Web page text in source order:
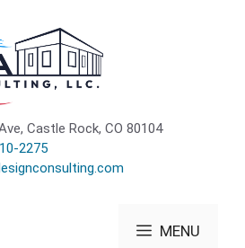
Castle Rock, CO 80104
2275
MENU